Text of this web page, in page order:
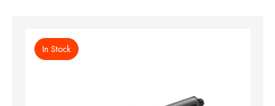
In Stock